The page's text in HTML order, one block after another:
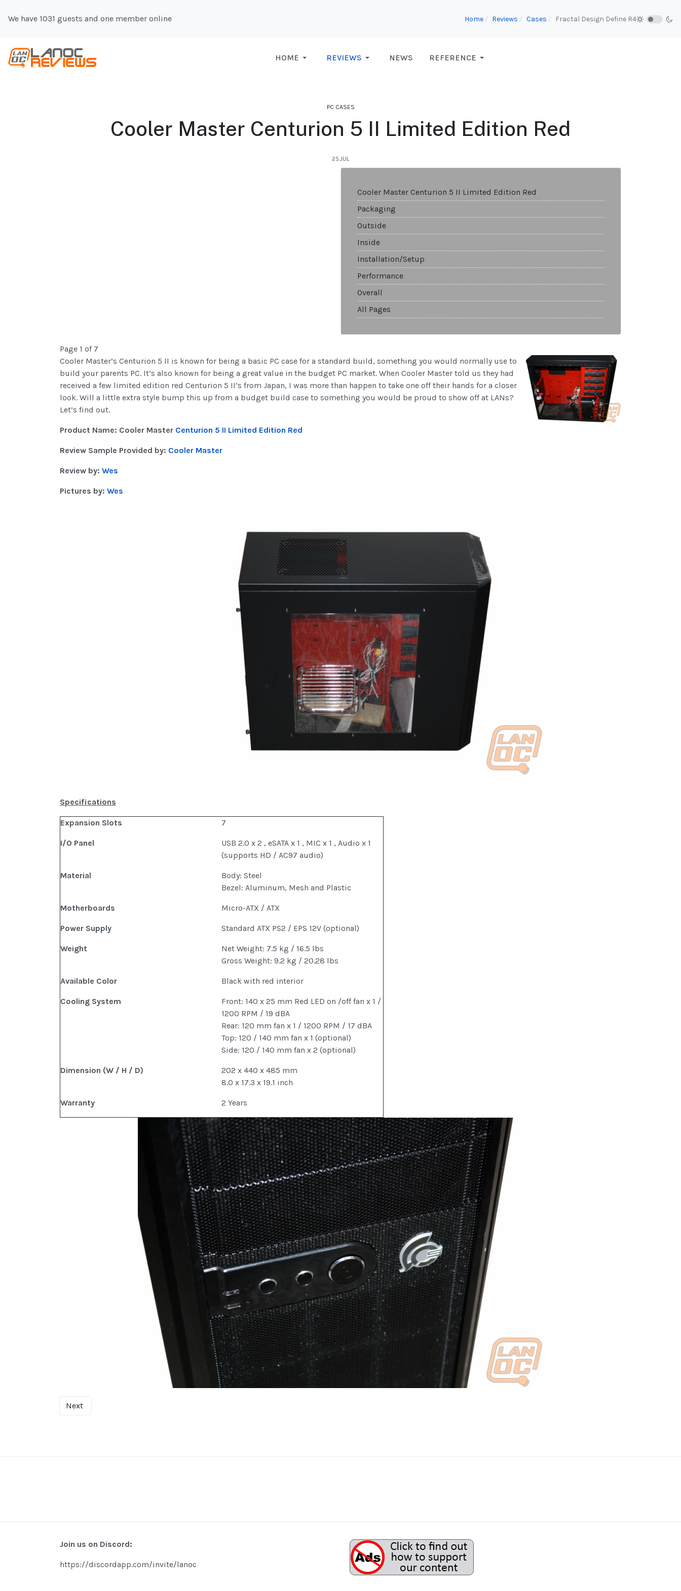
We have 1031 guests and one member online Home Reviews Cases Fractal Design Define R4
HOME REVIEWS NEWS REFERENCE
PC CASES
Cooler Master Centurion 5 II Limited Edition Red
25.JUL
Cooler Master Centurion 5 II Limited Edition Red
Packaging
Outside
Inside
Installation/Setup
Performance
Overall
All Pages
Page 1 of 7
Cooler Master’s Centurion 5 II is known for being a basic PC case for a standard build, something you would normally use to
build your parents PC. It’s also known for being a great value in the budget PC market. When Cooler Master told us they had
received a few limited edition red Centurion 5 II’s from Japan, I was more than happen to take one off their hands for a closer
look. Will a little extra style bump this up from a budget build case to something you would be proud to show off at LANs?
Let’s find out.
Product Name: Cooler Master Centurion 5 II Limited Edition Red
Review Sample Provided by: Cooler Master
Review by: Wes
Pictures by: Wes
Specifications
Expansion Slots 7
I/O Panel
USB 2.0 x 2 , eSATA x 1 , MIC x 1 , Audio x 1
(supports HD / AC97 audio)
Material
Body: Steel
Bezel: Aluminum, Mesh and Plastic
Motherboards Micro-ATX / ATX
Power Supply Standard ATX PS2 / EPS 12V (optional)
Weight
Net Weight: 7.5 kg / 16.5 lbs
Gross Weight: 9.2 kg / 20.28 lbs
Available Color Black with red interior
Cooling System
Front: 140 x 25 mm Red LED on /off fan x 1 /
1200 RPM / 19 dBA
Rear: 120 mm fan x 1 / 1200 RPM / 17 dBA
Top: 120 / 140 mm fan x 1 (optional)
Side: 120 / 140 mm fan x 2 (optional)
Dimension (W / H / D)
202 x 440 x 485 mm
8.0 x 17.3 x 19.1 inch
Warranty 2 Years
Next
Join us on Discord:
https://discordapp.com/invite/lanoc